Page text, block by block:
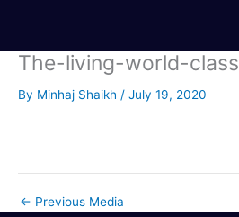
content
The-living-world-
By Minhaj Shaikh / July 19, 2020
← Previous Media